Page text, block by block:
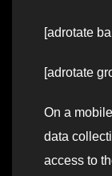
[adrotate
[adrotate
On a
data
access to